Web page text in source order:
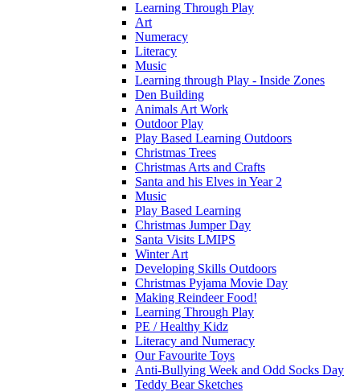
Learning Through Play
Art
Numeracy
Literacy
Music
Learning through Play - Inside Zones
Den Building
Animals Art Work
Outdoor Play
Play Based Learning Outdoors
Christmas Trees
Christmas Arts and Crafts
Santa and his Elves in Year 2
Music
Play Based Learning
Christmas Jumper Day
Santa Visits LMIPS
Winter Art
Developing Skills Outdoors
Christmas Pyjama Movie Day
Making Reindeer Food!
Learning Through Play
PE / Healthy Kidz
Literacy and Numeracy
Our Favourite Toys
Anti-Bullying Week and Odd Socks Day
Teddy Bear Sketches